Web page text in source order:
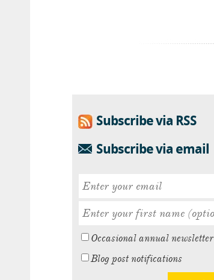
Subscribe via RSS
Subscribe via email
Occasional annual newsletter
Blog post notifications